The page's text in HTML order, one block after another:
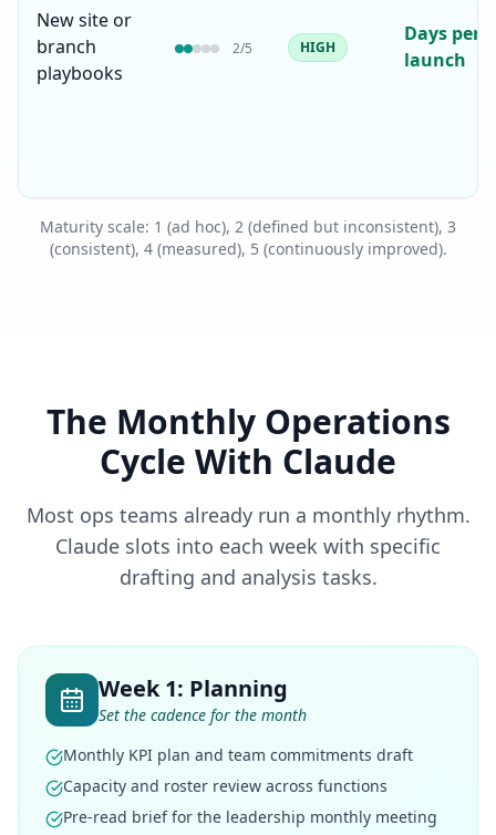
New site or
branch
playbooks
2/5 HIGH
Days per
launch
Maturity scale: 1 (ad hoc), 2 (defined but inconsistent), 3
(consistent), 4 (measured), 5 (continuously improved).
The Monthly Operations
Cycle With Claude
Most ops teams already run a monthly rhythm.
Claude slots into each week with specific
drafting and analysis tasks.
Week 1: Planning
Set the cadence for the month
Monthly KPI plan and team commitments draft
Capacity and roster review across functions
Pre-read brief for the leadership monthly meeting